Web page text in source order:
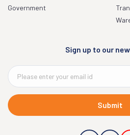
Government
Sign up to our
Submit